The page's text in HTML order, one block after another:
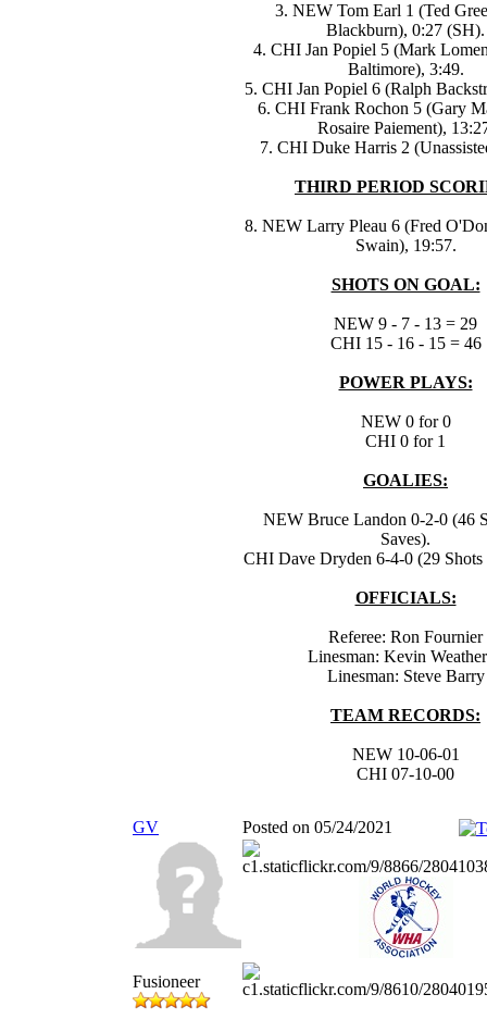
3. NEW Tom Earl 1 (Ted
Blackburn), 0:27 (SH).
4. CHI Jan Popiel 5 (Mark
Baltimore), 3:49.
5. CHI Jan Popiel 6 (Ralph
6. CHI Frank Rochon 5 (Gary
Rosaire Paiement),
7. CHI Duke Harris 2
THIRD PERIOD
8. NEW Larry Pleau 6 (Fred
Swain), 19:57.
SHOTS ON GOAL:
NEW 9 - 7 - 13 = 29
CHI 15 - 16 - 15 = 46
POWER PLAYS:
NEW 0 for 0
CHI 0 for 1
GOALIES:
NEW Bruce Landon 0-2-0 (46
Saves).
CHI Dave Dryden 6-4-0 (29 Shots
OFFICIALS:
Referee: Ron Fournier
Linesman: Kevin
Linesman: Steve Barry
TEAM RECORDS:
NEW 10-06-01
CHI 07-10-00
GV Posted on 05/24/2021
Fusioneer